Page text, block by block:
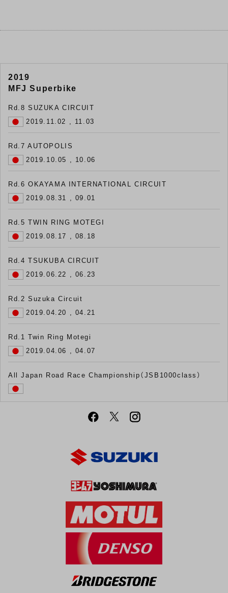
2019
MFJ Superbike
Rd.8 SUZUKA CIRCUIT
2019.11.02 , 11.03
Rd.7 AUTOPOLIS
2019.10.05 , 10.06
Rd.6 OKAYAMA INTERNATIONAL CIRCUIT
2019.08.31 , 09.01
Rd.5 TWIN RING MOTEGI
2019.08.17 , 08.18
Rd.4 TSUKUBA CIRCUIT
2019.06.22 , 06.23
Rd.2 Suzuka Circuit
2019.04.20 , 04.21
Rd.1 Twin Ring Motegi
2019.04.06 , 04.07
All Japan Road Race Championship（JSB1000class）